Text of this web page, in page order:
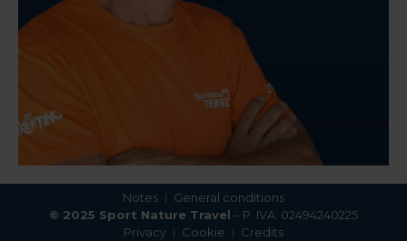
Notes
General conditions
© 2025 Sport Nature Travel – P. IVA: 02494240225
Privacy
Cookie Credits